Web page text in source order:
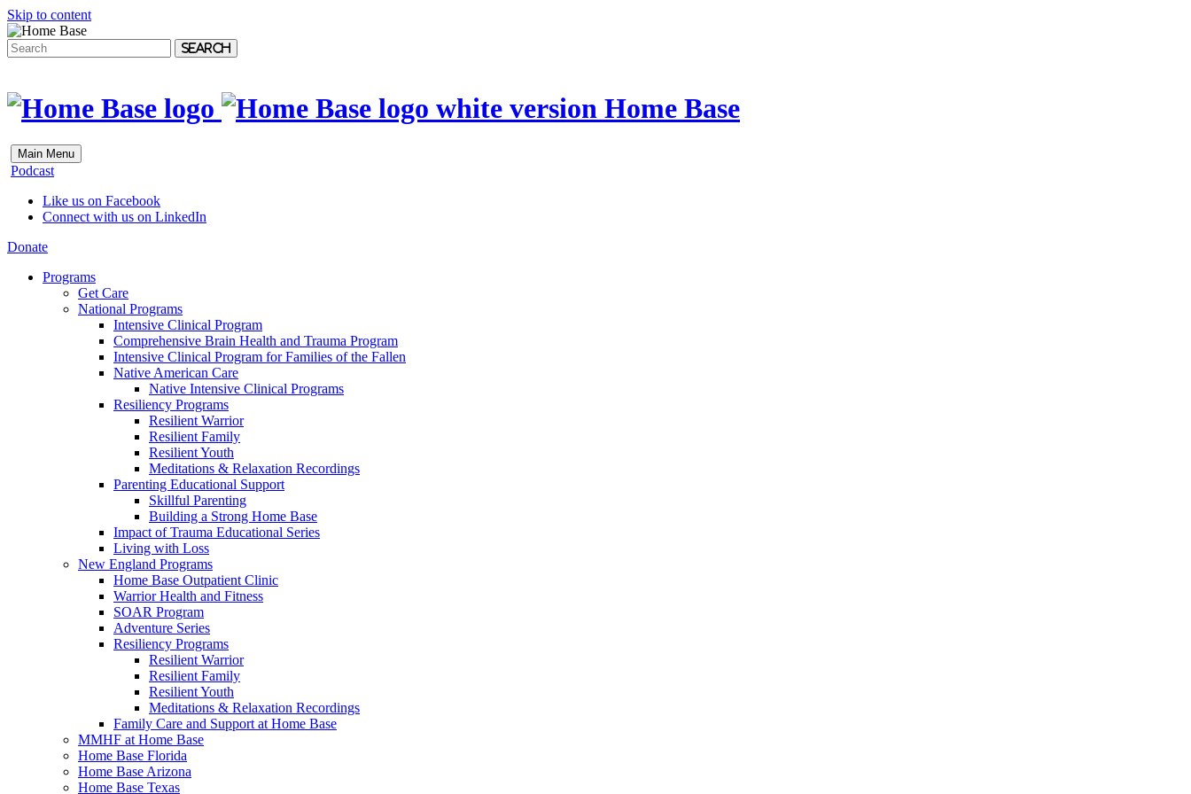
Skip to content
Search
Home Base
Main Menu
Podcast
Like us on Facebook
Connect with us on LinkedIn
Donate
Programs
Get Care
National Programs
Intensive Clinical Program
Comprehensive Brain Health and Trauma Program
Intensive Clinical Program for Families of the Fallen
Native American Care
Native Intensive Clinical Programs
Resiliency Programs
Resilient Warrior
Resilient Family
Resilient Youth
Meditations & Relaxation Recordings
Parenting Educational Support
Skillful Parenting
Building a Strong Home Base
Impact of Trauma Educational Series
Living with Loss
New England Programs
Home Base Outpatient Clinic
Warrior Health and Fitness
SOAR Program
Adventure Series
Resiliency Programs
Resilient Warrior
Resilient Family
Resilient Youth
Meditations & Relaxation Recordings
Family Care and Support at Home Base
MMHF at Home Base
Home Base Florida
Home Base Arizona
Home Base Texas